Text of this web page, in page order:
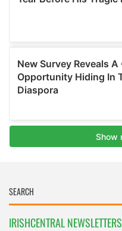
IRISHCENTRAL NEWSLETTERS